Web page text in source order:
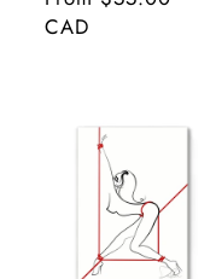
price
CAD